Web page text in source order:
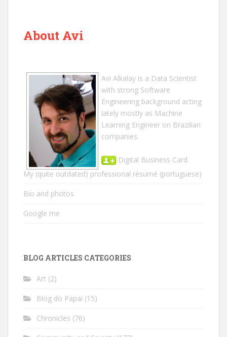
About Avi
Avi Alkalay is a Data Scientist
with strong Software
Engineering background acting
lately mostly as Machine
Learning Engineer on Brazilian
companies.
Digital Business Card
My (quite outdated) professional résumé (portuguese)
Bio and photos
Google me
BLOG ARTICLES CATEGORIES
Art (2)
Blog do Papai (15)
Chronicles (76)